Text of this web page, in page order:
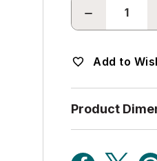
DECREASE
QUANTITY:
Add to
Product